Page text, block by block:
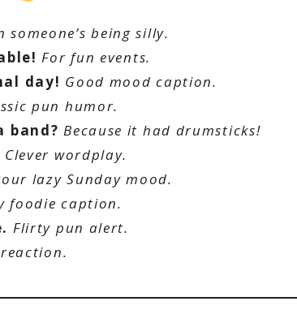
someone’s being silly.
For fun events.
day! Good mood caption.
pun humor.
band? Because it had drumsticks!
Clever wordplay.
lazy Sunday mood.
foodie caption.
Flirty pun alert.